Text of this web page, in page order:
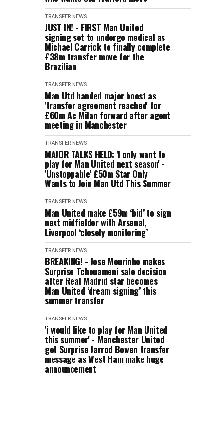
TRANSFER NEWS
JUST IN! - FIRST Man United
signing set to undergo medical as
Michael Carrick to finally complete
£38m transfer move for the
Brazilian
TRANSFER NEWS
Man Utd handed major boost as
'transfer agreement reached' for
£60m Ac Milan forward after agent
meeting in Manchester
TRANSFER NEWS
MAJOR TALKS HELD: 'I only want to
play for Man United next season' -
'Unstoppable' £50m Star Only
Wants to Join Man Utd This Summer
TRANSFER NEWS
Man United make £59m ‘bid’ to sign
next midfielder with Arsenal,
Liverpool ‘closely monitoring’
TRANSFER NEWS
BREAKING! - Jose Mourinho makes
Surprise Tchouameni sale decision
after Real Madrid star becomes
Man United ‘dream signing’ this
summer transfer
TRANSFER NEWS
'i would like to play for Man United
this summer' - Manchester United
get Surprise Jarrod Bowen transfer
message as West Ham make huge
announcement